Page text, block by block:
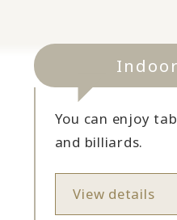
You can enjoy
and billiards.
View details